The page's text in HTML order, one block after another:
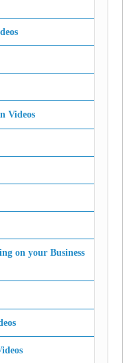
Videos
on your Business